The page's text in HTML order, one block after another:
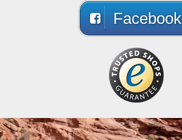
Facebook